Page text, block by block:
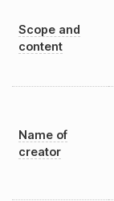
Scope and
content
Name of
creator